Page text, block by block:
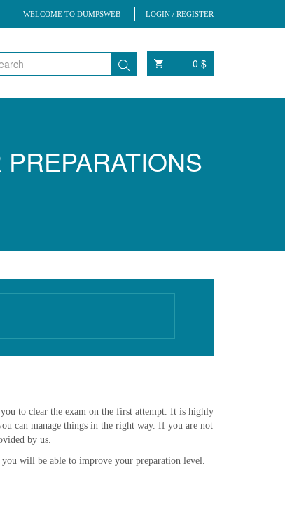
WELCOME TO DUMPSWEB LOGIN / REGISTER
0 $
to clear the exam on the first attempt. It is highly
can manage things in the right way. If you are not
by us.
will be able to improve your preparation level.